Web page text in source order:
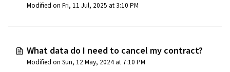
Modified on Fri, 11 Jul, 2025 at 3:10 PM
What data do I need to cancel my contract?
Modified on Sun, 12 May, 2024 at 7:10 PM